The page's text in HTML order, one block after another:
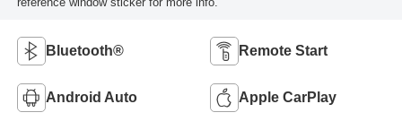
Bluetooth® Remote Start
Android Auto Apple CarPlay